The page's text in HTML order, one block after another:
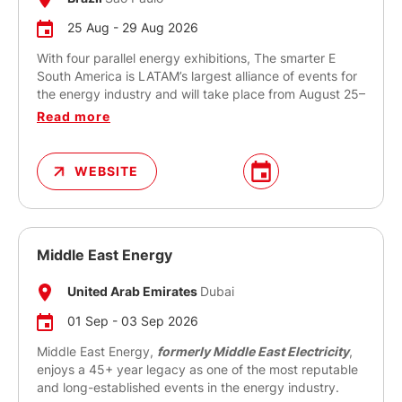
25 Aug - 29 Aug 2026
With four parallel energy exhibitions, The smarter E
South America is LATAM’s largest alliance of events for
the energy industry and will take place from August 25–
27, 2026 in São Paulo.
new energy world by presenting cross-sector energy
solutions and technologies. The smarter E South
the ways in which these aspects interact and can be
brings together international stakeholders in the energy
future from across the world’s most influential markets.
Read more
WEBSITE
Middle East Energy
United Arab Emirates Dubai
01 Sep - 03 Sep 2026
Middle East Energy, formerly Middle East Electricity,
enjoys a 45+ year legacy as one of the most reputable
and long-established events in the energy industry.